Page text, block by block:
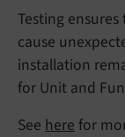
Testing
cause
installation
for Unit and
See here for